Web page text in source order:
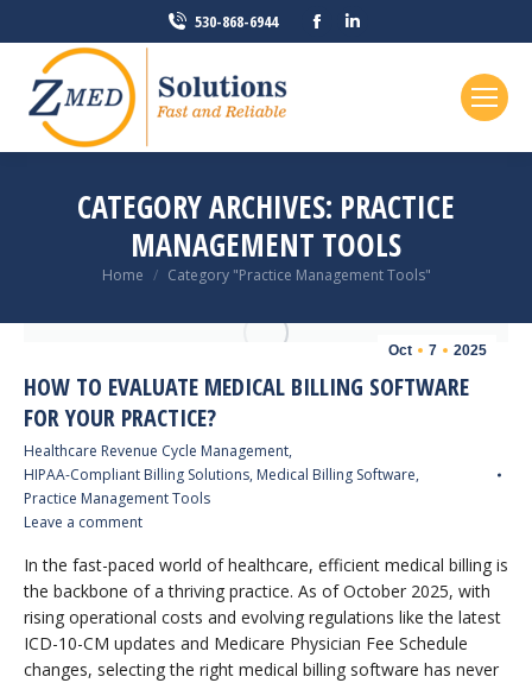
530-868-6944
Facebook
CATEGORY ARCHIVES: PRACTICE
MANAGEMENT TOOLS
You are here:
Home Category "Practice Management Tools"
Oct 7 2025
HOW TO EVALUATE MEDICAL BILLING SOFTWARE
FOR YOUR PRACTICE?
Healthcare Revenue Cycle Management,
HIPAA-Compliant Billing Solutions, Medical Billing Software,
Practice Management Tools
Leave a comment
In the fast-paced world of healthcare, efficient medical billing is
the backbone of a thriving practice. As of October 2025, with
rising operational costs and evolving regulations like the latest
ICD-10-CM updates and Medicare Physician Fee Schedule
changes, selecting the right medical billing software has never